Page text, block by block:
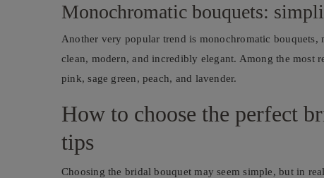
Monochromatic bouquets:
Another very popular trend is monochromatic
clean, modern, and incredibly elegant. Among the most
pink, sage green, peach, and lavender.
How to choose the perfect
tips
Choosing the bridal bouquet may seem simple, but in